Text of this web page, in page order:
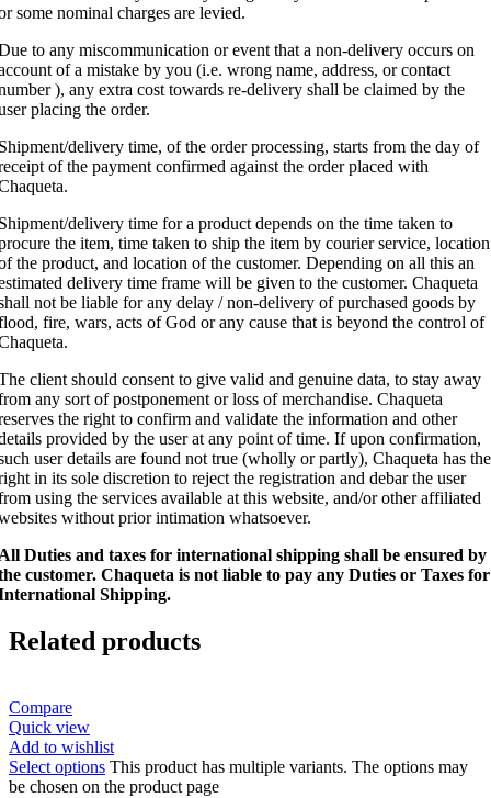
some nominal charges are levied.
to any miscommunication or event that a non-delivery occurs on
of a mistake by you (i.e. wrong name, address, or contact
), any extra cost towards re-delivery shall be claimed by the
placing the order.
delivery time, of the order processing, starts from the day of
of the payment confirmed against the order placed with
delivery time for a product depends on the time taken to
the item, time taken to ship the item by courier service, location
the product, and location of the customer. Depending on all this an
delivery time frame will be given to the customer. Chaqueta
not be liable for any delay / non-delivery of purchased goods by
fire, wars, acts of God or any cause that is beyond the control of
client should consent to give valid and genuine data, to stay away
any sort of postponement or loss of merchandise. Chaqueta
the right to confirm and validate the information and other
provided by the user at any point of time. If upon confirmation,
user details are found not true (wholly or partly), Chaqueta has the
in its sole discretion to reject the registration and debar the user
using the services available at this website, and/or other affiliated
without prior intimation whatsoever.
Duties and taxes for international shipping shall be ensured by
customer. Chaqueta is not liable to pay any Duties or Taxes for
Shipping.
Related products
Compare
Quick view
Add to wishlist
Select options This product has multiple variants. The options may
be chosen on the product page